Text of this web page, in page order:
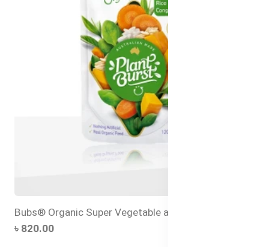
Bubs® Organic Super Vegetable and Rice Congee
৳ 820.00